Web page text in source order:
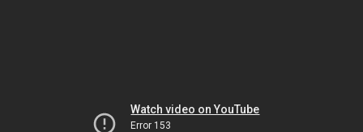
Watch video on YouTube
Error 153